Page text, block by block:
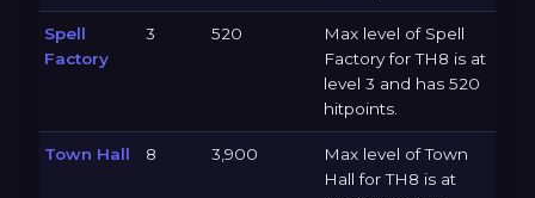
Spell
Factory
3 520
Max level of Spell
Factory for TH8 is at
level 3 and has 520
hitpoints.
Town Hall 8 3,900
Max level of Town
Hall for TH8 is at